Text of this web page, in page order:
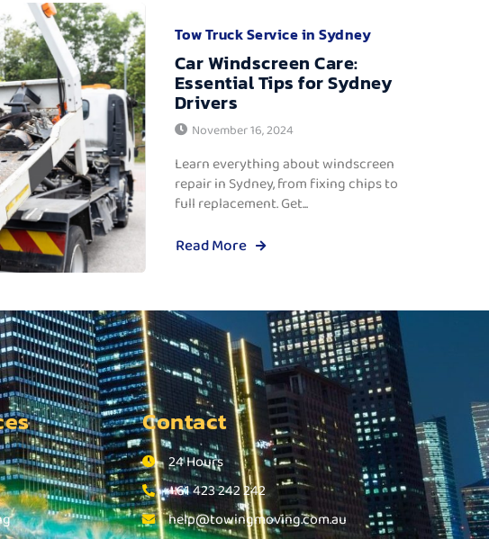
Tow Truck Service in Sydney
Car Windscreen Care:
Essential Tips for Sydney
Drivers
November 16, 2024
Learn everything about windscreen
repair in Sydney, from fixing chips to
full replacement. Get...
Read More
Contact
24 Hours
+61 423 242 242
help@towingmoving.com.au